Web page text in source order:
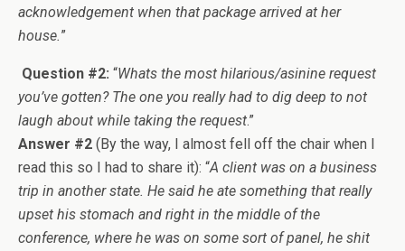
acknowledgement when that package arrived at her
house.”
Question #2: “Whats the most hilarious/asinine request
you’ve gotten? The one you really had to dig deep to not
laugh about while taking the request.”
Answer #2 (By the way, I almost fell off the chair when I
read this so I had to share it): “A client was on a business
trip in another state. He said he ate something that really
upset his stomach and right in the middle of the
conference, where he was on some sort of panel, he shit